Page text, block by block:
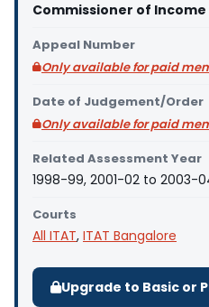
Commissioner of
Appeal Number
Only available for paid
Date of Judgement/Order
Only available for paid
Related Assessment Year
1998-99, 2001-02 to 2003-
Courts
All ITAT, ITAT Bangalore
Upgrade to Basic or